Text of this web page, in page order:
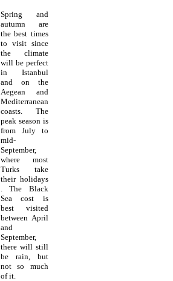
Spring and
autumn are
the best times
to visit since
the climate
will be perfect
in Istanbul
and on the
Aegean and
Mediterranean
coasts. The
peak season is
from July to
mid-
September,
where most
Turks take
their holidays
. The Black
Sea cost is
best visited
between April
and
September,
there will still
be rain, but
not so much
of it.